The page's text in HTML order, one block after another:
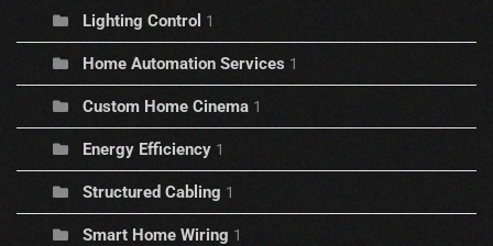
Lighting Control 1
Home Automation Services 1
Custom Home Cinema 1
Energy Efficiency 1
Structured Cabling 1
Smart Home Wiring 1